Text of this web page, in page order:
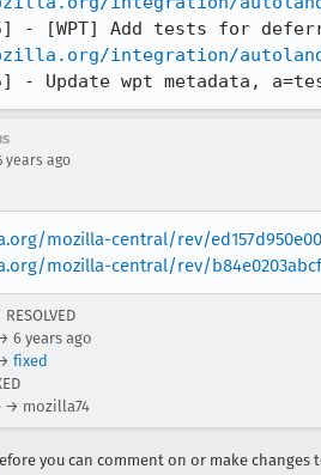
integration/
- Update wpt metadata,
years ago
mozilla-central/rev/ed157d950e00
mozilla-central/rev/b84e0203abcf
6 years ago
fixed
→ mozilla74
you can comment on or make changes